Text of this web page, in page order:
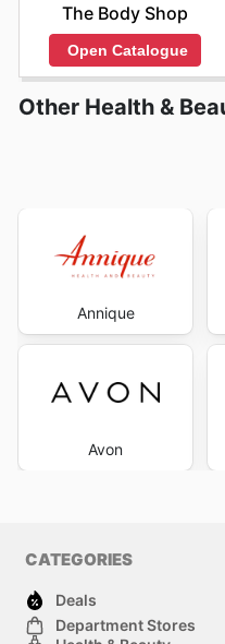
The Body Shop
Open Catalogue
Other Health &
Annique
Avon
CATEGORIES
Deals
Department Stores